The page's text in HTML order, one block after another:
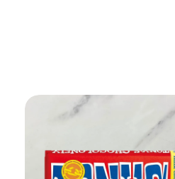
View Product